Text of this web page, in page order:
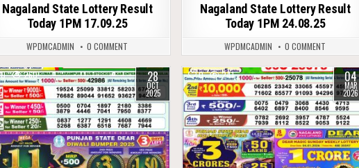
Nagaland State Lottery Result
Today 1PM 17.09.25
WPDMCADMIN 0 COMMENT
Nagaland State Lottery Result
Today 1PM 24.08.25
WPDMCADMIN 0 COMMENT
0 260 28
OCT
2025
0 241 04
MAR
2026